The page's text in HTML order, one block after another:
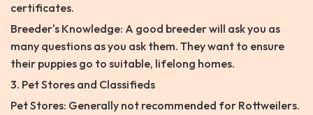
certificates.
Breeder's Knowledge: A good breeder will ask you as
many questions as you ask them. They want to ensure
their puppies go to suitable, lifelong homes.
3. Pet Stores and Classifieds
Pet Stores: Generally not recommended for Rottweilers.